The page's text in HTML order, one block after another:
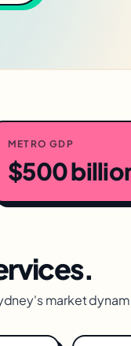
METRO GDP
$500
's market